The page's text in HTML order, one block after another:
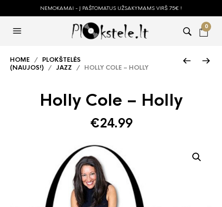
NEMOKAMAI - Į PAŠTOMATUS UŽSAKYMAMS VIRŠ 75€ !
0
HOME / PLOKŠTELĖS
(NAUJOS!) / JAZZ / HOLLY COLE – HOLLY
Holly Cole – Holly
€24.99